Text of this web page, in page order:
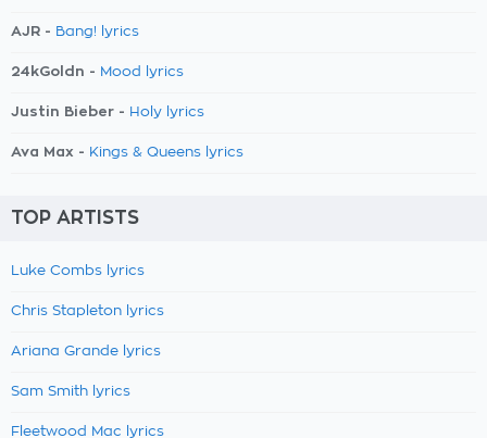
AJR - Bang! lyrics
24kGoldn - Mood lyrics
Justin Bieber - Holy lyrics
Ava Max - Kings & Queens lyrics
TOP ARTISTS
Luke Combs lyrics
Chris Stapleton lyrics
Ariana Grande lyrics
Sam Smith lyrics
Fleetwood Mac lyrics